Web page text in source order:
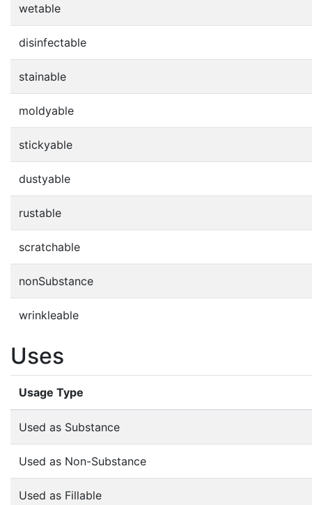
wetable
disinfectable
stainable
moldyable
stickyable
dustyable
rustable
scratchable
nonSubstance
wrinkleable
Uses
Usage Type
Used as Substance
Used as Non-Substance
Used as Fillable